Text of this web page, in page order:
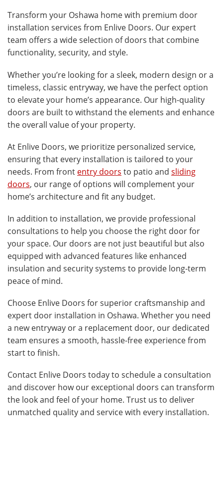
Transform your Oshawa home with premium door
installation services from Enlive Doors. Our expert
team offers a wide selection of doors that combine
functionality, security, and style.
Whether you’re looking for a sleek, modern design or a
timeless, classic entryway, we have the perfect option
to elevate your home’s appearance. Our high-quality
doors are built to withstand the elements and enhance
the overall value of your property.
At Enlive Doors, we prioritize personalized service,
ensuring that every installation is tailored to your
needs. From front entry doors to patio and sliding
doors, our range of options will complement your
home’s architecture and fit any budget.
In addition to installation, we provide professional
consultations to help you choose the right door for
your space. Our doors are not just beautiful but also
equipped with advanced features like enhanced
insulation and security systems to provide long-term
peace of mind.
Choose Enlive Doors for superior craftsmanship and
expert door installation in Oshawa. Whether you need
a new entryway or a replacement door, our dedicated
team ensures a smooth, hassle-free experience from
start to finish.
Contact Enlive Doors today to schedule a consultation
and discover how our exceptional doors can transform
the look and feel of your home. Trust us to deliver
unmatched quality and service with every installation.